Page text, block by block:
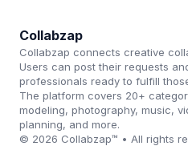
Collabzap
Collabzap connects creative
Users can post their requests
professionals ready to fulfill
The platform covers 20+
modeling, photography, music,
planning, and more.
© 2026 Collabzap™ • All rights